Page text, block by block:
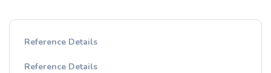
Reference Details
Reference Details